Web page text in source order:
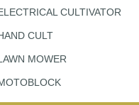
CULTIVATOR
CULT
MOWER